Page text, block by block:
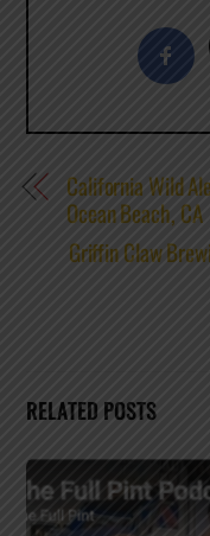
California Wild
Ocean Beach, CA
Griffin Claw
RELATED POSTS